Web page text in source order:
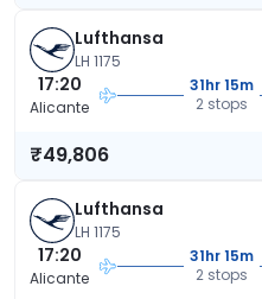
Lufthansa
LH 1175
17:20
Alicante
31hr 15m
2 stops
₹49,806
Lufthansa
LH 1175
17:20
Alicante
31hr 15m
2 stops